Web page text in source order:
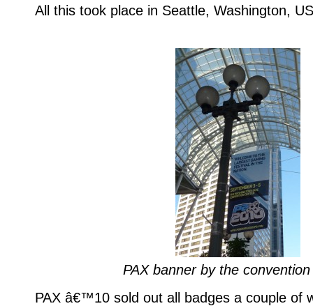
All this took place in Seattle, Washington,
PAX banner by the
PAX â€™10 sold out all badges a couple of